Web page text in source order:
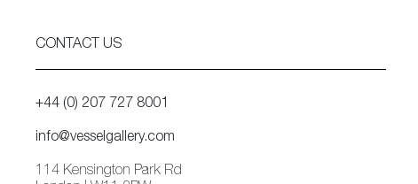
CONTACT US
+44 (0) 207 727 8001
info@vesselgallery.com
114 Kensington Park Rd